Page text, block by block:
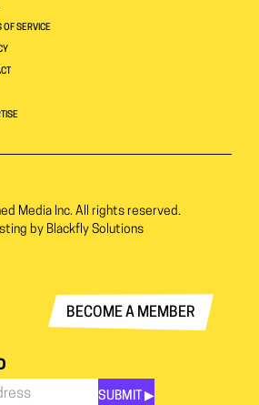
OF SERVICE
Media Inc. All rights reserved.
by Blackfly Solutions
BECOME A MEMBER
SUBMIT ▶︎